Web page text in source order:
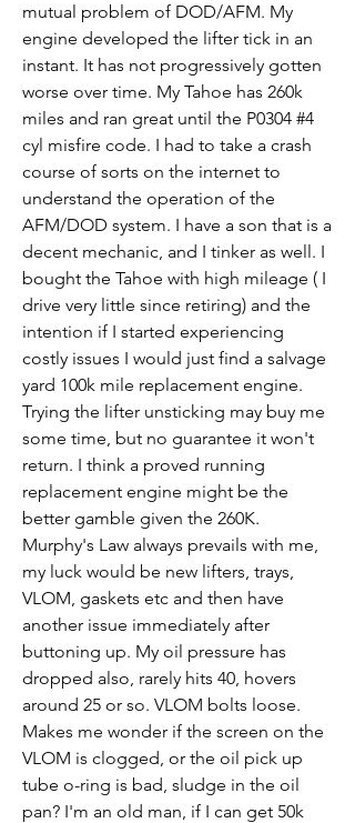
mutual problem of DOD/AFM. My
engine developed the lifter tick in an
instant. It has not progressively gotten
worse over time. My Tahoe has 260k
miles and ran great until the P0304 #4
cyl misfire code. I had to take a crash
course of sorts on the internet to
understand the operation of the
AFM/DOD system. I have a son that is a
decent mechanic, and I tinker as well. I
bought the Tahoe with high mileage ( I
drive very little since retiring) and the
intention if I started experiencing
costly issues I would just find a salvage
yard 100k mile replacement engine.
Trying the lifter unsticking may buy me
some time, but no guarantee it won't
return. I think a proved running
replacement engine might be the
better gamble given the 260K.
Murphy's Law always prevails with me,
my luck would be new lifters, trays,
VLOM, gaskets etc and then have
another issue immediately after
buttoning up. My oil pressure has
dropped also, rarely hits 40, hovers
around 25 or so. VLOM bolts loose.
Makes me wonder if the screen on the
VLOM is clogged, or the oil pick up
tube o-ring is bad, sludge in the oil
pan? I'm an old man, if I can get 50k